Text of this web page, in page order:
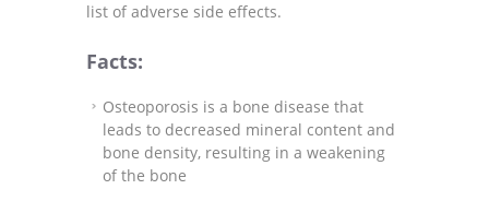
list of adverse side effects.
Facts:
Osteoporosis is a bone disease that
leads to decreased mineral content and
bone density, resulting in a weakening
of the bone